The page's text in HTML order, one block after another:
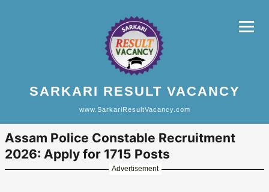
SARKARI RESULT VACANCY
www.SarkariResultVacancy.com
Assam Police Constable Recruitment
2026: Apply for 1715 Posts
Advertisement